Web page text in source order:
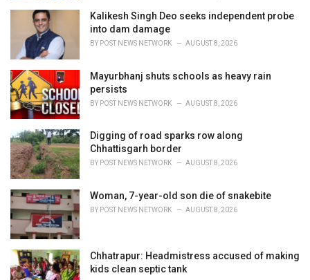
Kalikesh Singh Deo seeks independent probe
into dam damage
BY POST NEWS NETWORK AUGUST 8, 2026
Mayurbhanj shuts schools as heavy rain
persists
BY POST NEWS NETWORK AUGUST 8, 2026
Digging of road sparks row along
Chhattisgarh border
BY POST NEWS NETWORK AUGUST 8, 2026
Woman, 7-year-old son die of snakebite
BY POST NEWS NETWORK AUGUST 8, 2026
Chhatrapur: Headmistress accused of making
kids clean septic tank